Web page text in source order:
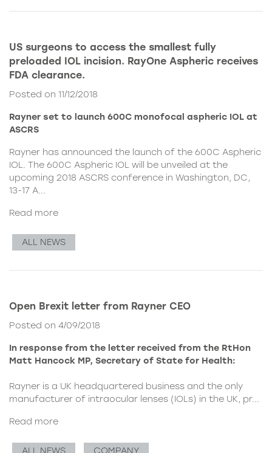
US surgeons to access the smallest fully
preloaded IOL incision. RayOne Aspheric receives
FDA clearance.
Posted on 11/12/2018
Rayner set to launch 600C monofocal aspheric IOL at
ASCRS
Rayner has announced the launch of the 600C Aspheric
IOL. The 600C Aspheric IOL will be unveiled at the
upcoming 2018 ASCRS conference in Washington, DC,
13-17 A...
Read more
ALL NEWS
Open Brexit letter from Rayner CEO
Posted on 4/09/2018
In response from the letter received from the RtHon
Matt Hancock MP, Secretary of State for Health:
Rayner is a UK headquartered business and the only
manufacturer of intraocular lenses (IOLs) in the UK, pr...
Read more
ALL NEWS COMPANY